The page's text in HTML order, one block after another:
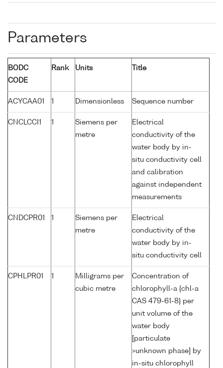
Parameters
BODC
CODE
Rank Units Title
ACYCAA01 1 Dimensionless Sequence number
CNCLCCI1 1
Siemens per
metre
Electrical
conductivity of the
water body by in-
situ conductivity cell
and calibration
against independent
measurements
CNDCPR01 1
Siemens per
metre
Electrical
conductivity of the
water body by in-
situ conductivity cell
CPHLPR01 1
Milligrams per
cubic metre
Concentration of
chlorophyll-a {chl-a
CAS 479-61-8} per
unit volume of the
water body
[particulate
>unknown phase] by
in-situ chlorophyll